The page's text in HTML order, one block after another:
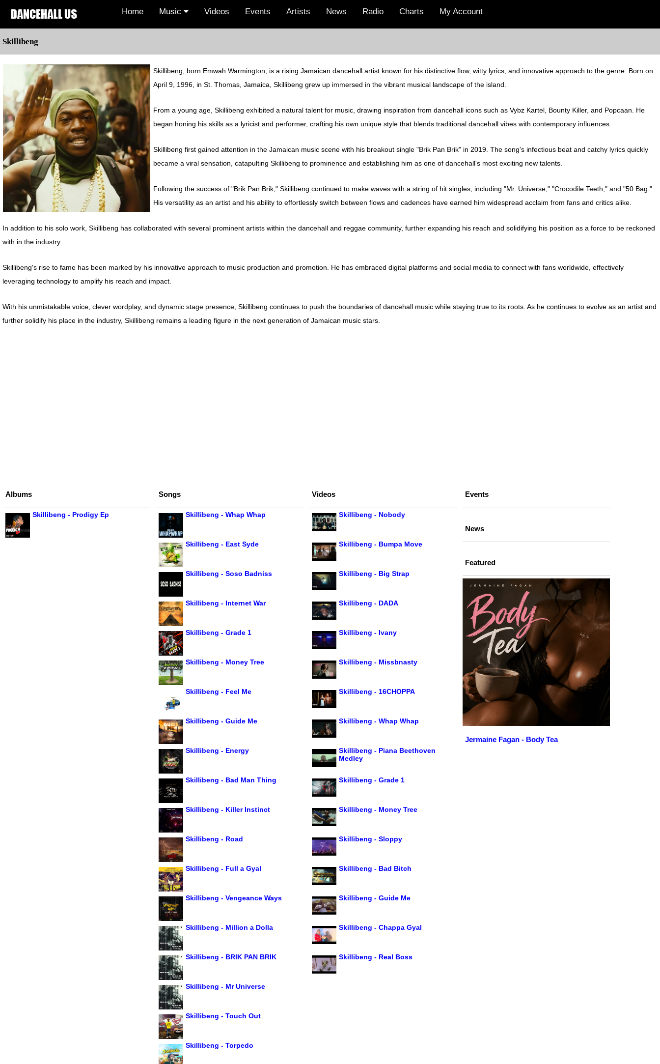
Home Music Videos Events Artists News Radio Charts My Account
Skillibeng
Skillibeng, born Emwah Warmington, is a rising Jamaican dancehall artist known for his distinctive flow, witty lyrics, and innovative approach to the genre. Born on
April 9, 1996, in St. Thomas, Jamaica, Skillibeng grew up immersed in the vibrant musical landscape of the island.
From a young age, Skillibeng exhibited a natural talent for music, drawing inspiration from dancehall icons such as Vybz Kartel, Bounty Killer, and Popcaan. He
began honing his skills as a lyricist and performer, crafting his own unique style that blends traditional dancehall vibes with contemporary influences.
Skillibeng first gained attention in the Jamaican music scene with his breakout single "Brik Pan Brik" in 2019. The song's infectious beat and catchy lyrics quickly
became a viral sensation, catapulting Skillibeng to prominence and establishing him as one of dancehall's most exciting new talents.
Following the success of "Brik Pan Brik," Skillibeng continued to make waves with a string of hit singles, including "Mr. Universe," "Crocodile Teeth," and "50 Bag."
His versatility as an artist and his ability to effortlessly switch between flows and cadences have earned him widespread acclaim from fans and critics alike.
In addition to his solo work, Skillibeng has collaborated with several prominent artists within the dancehall and reggae community, further expanding his reach and solidifying his position as a force to be reckoned
with in the industry.
Skillibeng's rise to fame has been marked by his innovative approach to music production and promotion. He has embraced digital platforms and social media to connect with fans worldwide, effectively
leveraging technology to amplify his reach and impact.
With his unmistakable voice, clever wordplay, and dynamic stage presence, Skillibeng continues to push the boundaries of dancehall music while staying true to its roots. As he continues to evolve as an artist and
further solidify his place in the industry, Skillibeng remains a leading figure in the next generation of Jamaican music stars.
Albums
Skillibeng - Prodigy Ep
Songs
Skillibeng - Whap Whap
Skillibeng - East Syde
Skillibeng - Soso Badniss
Skillibeng - Internet War
Skillibeng - Grade 1
Skillibeng - Money Tree
Skillibeng - Feel Me
Skillibeng - Guide Me
Skillibeng - Energy
Skillibeng - Bad Man Thing
Skillibeng - Killer Instinct
Skillibeng - Road
Skillibeng - Full a Gyal
Skillibeng - Vengeance Ways
Skillibeng - Million a Dolla
Skillibeng - BRIK PAN BRIK
Skillibeng - Mr Universe
Skillibeng - Touch Out
Skillibeng - Torpedo
Videos
Skillibeng - Nobody
Skillibeng - Bumpa Move
Skillibeng - Big Strap
Skillibeng - DADA
Skillibeng - Ivany
Skillibeng - Missbnasty
Skillibeng - 16CHOPPA
Skillibeng - Whap Whap
Skillibeng - Piana Beethoven
Medley
Skillibeng - Grade 1
Skillibeng - Money Tree
Skillibeng - Sloppy
Skillibeng - Bad Bitch
Skillibeng - Guide Me
Skillibeng - Chappa Gyal
Skillibeng - Real Boss
Events
News
Featured
Jermaine Fagan - Body Tea